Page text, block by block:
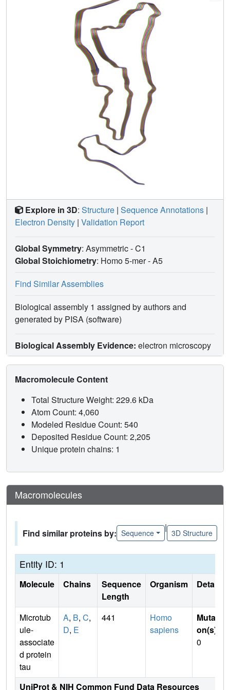
(the microtubule-associated protein tau gene) are also
identical to those from AGD, suggesting that relative
overproduction of four-repeat tau can give rise to the AGD
fold. Finally, the structures of tau filaments from cases of
familial British dementia and familial Danish dementia are
the same as those from cases of Alzheimer's disease and
primary age-related tauopathy. These findings suggest a
hierarchical classification of tauopathies on the basis of
their filament folds, which complements clinical diagnosis
and neuropathology and also allows the identification of
new entities-as we show for a case diagnosed as PSP, but
with filament structures that are intermediate between
those of globular glial tauopathy and PSP.
Explore in 3D: Structure | Sequence Annotations |
Electron Density | Validation Report
Global Symmetry: Asymmetric - C1
Global Stoichiometry: Homo 5-mer -A5
Find Similar Assemblies
Biological assembly 1 assigned by authors and
generated by PISA (software)
Biological Assembly Evidence: electron microscopy
Macromolecule Content
Total Structure Weight: 229.6 kDa
Atom Count: 4,060
Modeled Residue Count: 540
Deposited Residue Count: 2,205
Unique protein chains: 1
Macromolecules
Find similar proteins by: Sequence
|
3D Structure
Entity ID: 1
Molecule Chains
Sequence
Length
Organism Details
Microtub
ule-
associate
d protein
tau
A, B, C,
D, E
441
Homo
sapiens
Mutati
on(s)
0
UniProt & NIH Common Fund Data Resources